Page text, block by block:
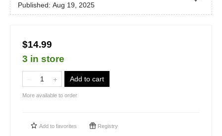
Published: Aug 19, 2025
$14.99
3 in store
Add to cart
More available to order
Add to favorites Registry